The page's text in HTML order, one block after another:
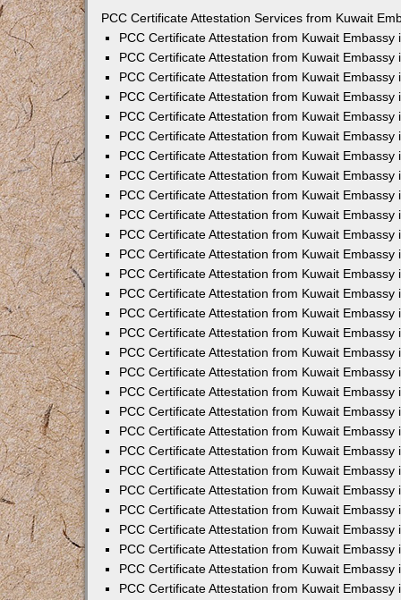
PCC Certificate Attestation Services from Kuwait
PCC Certificate Attestation from Kuwait Embassy
PCC Certificate Attestation from Kuwait Embassy
PCC Certificate Attestation from Kuwait Embassy
PCC Certificate Attestation from Kuwait Embassy
PCC Certificate Attestation from Kuwait Embassy
PCC Certificate Attestation from Kuwait Embassy
PCC Certificate Attestation from Kuwait Embassy
PCC Certificate Attestation from Kuwait Embassy
PCC Certificate Attestation from Kuwait Embassy
PCC Certificate Attestation from Kuwait Embassy
PCC Certificate Attestation from Kuwait Embassy
PCC Certificate Attestation from Kuwait Embassy
PCC Certificate Attestation from Kuwait Embassy
PCC Certificate Attestation from Kuwait Embassy
PCC Certificate Attestation from Kuwait Embassy
PCC Certificate Attestation from Kuwait Embassy
PCC Certificate Attestation from Kuwait Embassy
PCC Certificate Attestation from Kuwait Embassy
PCC Certificate Attestation from Kuwait Embassy
PCC Certificate Attestation from Kuwait Embassy
PCC Certificate Attestation from Kuwait Embassy
PCC Certificate Attestation from Kuwait Embassy
PCC Certificate Attestation from Kuwait Embassy
PCC Certificate Attestation from Kuwait Embassy
PCC Certificate Attestation from Kuwait Embassy
PCC Certificate Attestation from Kuwait Embassy
PCC Certificate Attestation from Kuwait Embassy
PCC Certificate Attestation from Kuwait Embassy
PCC Certificate Attestation from Kuwait Embassy